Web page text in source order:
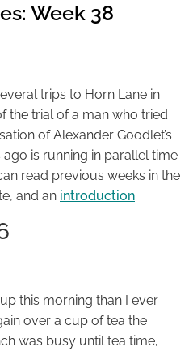
Week 38
trips to Horn Lane in
the trial of a man who tried
of Alexander Goodlet’s
is running in parallel time
read previous weeks in the
and an introduction.
this morning than I ever
over a cup of tea the
was busy until tea time,